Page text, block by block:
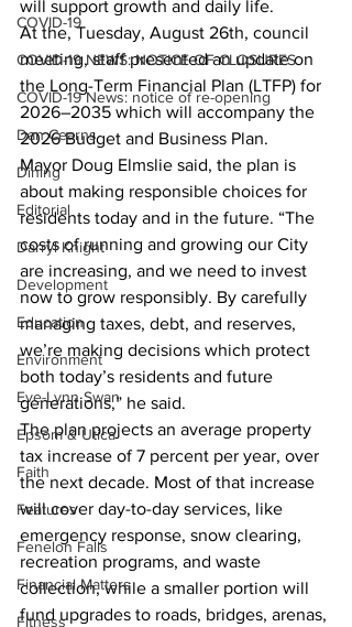
COVID-19
COVID-19 NEWS: NOTICE OF CLOSURES
COVID-19 News: notice of re-opening
Dan Cearns
Dining
Editorial
Darryl Knight
Development
Education
Environment
Eve-Lynn Swan
Epsom & Utica
Faith
Features
Fenelon Falls
Financial Matters
Fitness
will support growth and daily life.
At the, Tuesday, August 26th, council
meeting, staff presented an update on
the Long-Term Financial Plan (LTFP) for
2026–2035 which will accompany the
2026 Budget and Business Plan.
Mayor Doug Elmslie said, the plan is
about making responsible choices for
residents today and in the future. “The
costs of running and growing our City
are increasing, and we need to invest
now to grow responsibly. By carefully
managing taxes, debt, and reserves,
we’re making decisions which protect
both today’s residents and future
generations,” he said.
The plan projects an average property
tax increase of 7 percent per year, over
the next decade. Most of that increase
will cover day-to-day services, like
emergency response, snow clearing,
recreation programs, and waste
collection, while a smaller portion will
fund upgrades to roads, bridges, arenas,